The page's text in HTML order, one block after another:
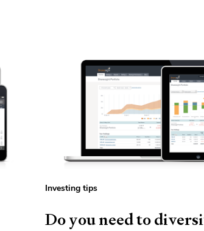
Investing tips
Do you need to